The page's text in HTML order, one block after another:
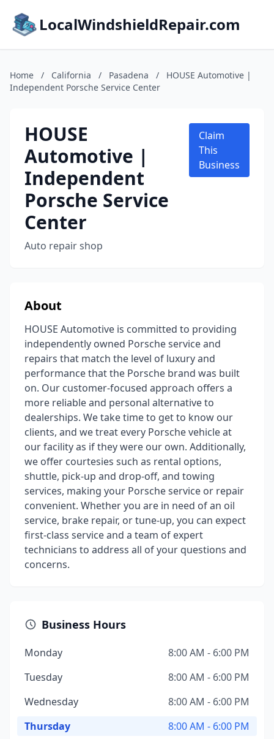
LocalWindshieldRepair.com
Home / California / Pasadena /
HOUSE Automotive |
Independent Porsche Service Center
HOUSE
Automotive |
Independent
Porsche Service
Center
Auto repair shop
Claim
This
Business
About
HOUSE Automotive is committed to providing
independently owned Porsche service and
repairs that match the level of luxury and
performance that the Porsche brand was built
on. Our customer-focused approach offers a
more reliable and personal alternative to
dealerships. We take time to get to know our
clients, and we treat every Porsche vehicle at
our facility as if they were our own. Additionally,
we offer courtesies such as rental options,
shuttle, pick-up and drop-off, and towing
services, making your Porsche service or repair
convenient. Whether you are in need of an oil
service, brake repair, or tune-up, you can expect
first-class service and a team of expert
technicians to address all of your questions and
concerns.
Business Hours
Monday
8:00 AM - 6:00 PM
Tuesday
8:00 AM - 6:00 PM
Wednesday
8:00 AM - 6:00 PM
Thursday
8:00 AM - 6:00 PM